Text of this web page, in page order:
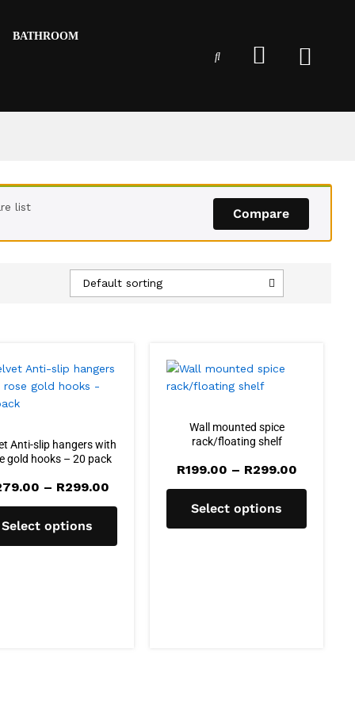
BATHROOM
Compare
list
Default sorting
Anti-slip hangers with
gold hooks – 20 pack
– R299.00Price
R279.00
Select options
Wall mounted spice
rack/floating shelf
R199.00 – R299.00Price
R199.00
Select options